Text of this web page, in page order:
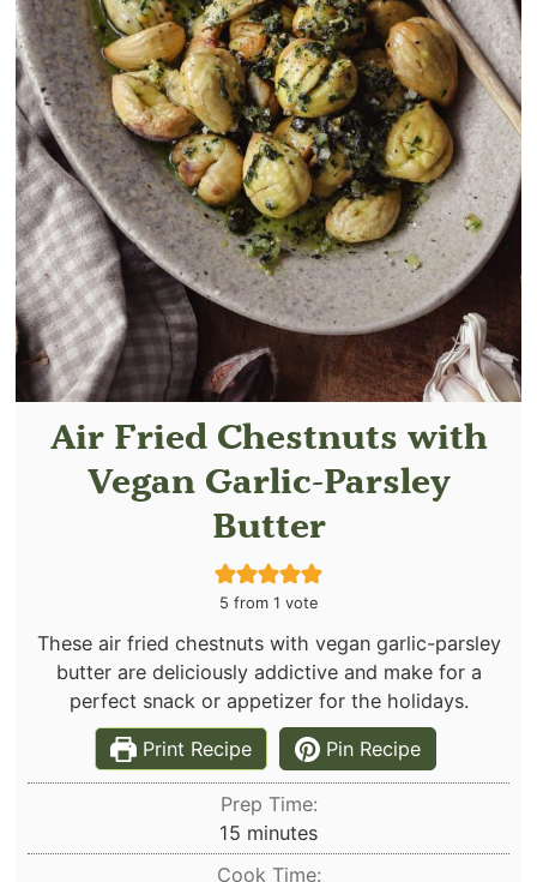
Air Fried Chestnuts with
Vegan Garlic-Parsley
Butter
5 from 1 vote
These air fried chestnuts with vegan garlic-parsley
butter are deliciously addictive and make for a
perfect snack or appetizer for the holidays.
Print Recipe
Pin Recipe
Prep Time:
15 minutes
minutes
Cook Time: